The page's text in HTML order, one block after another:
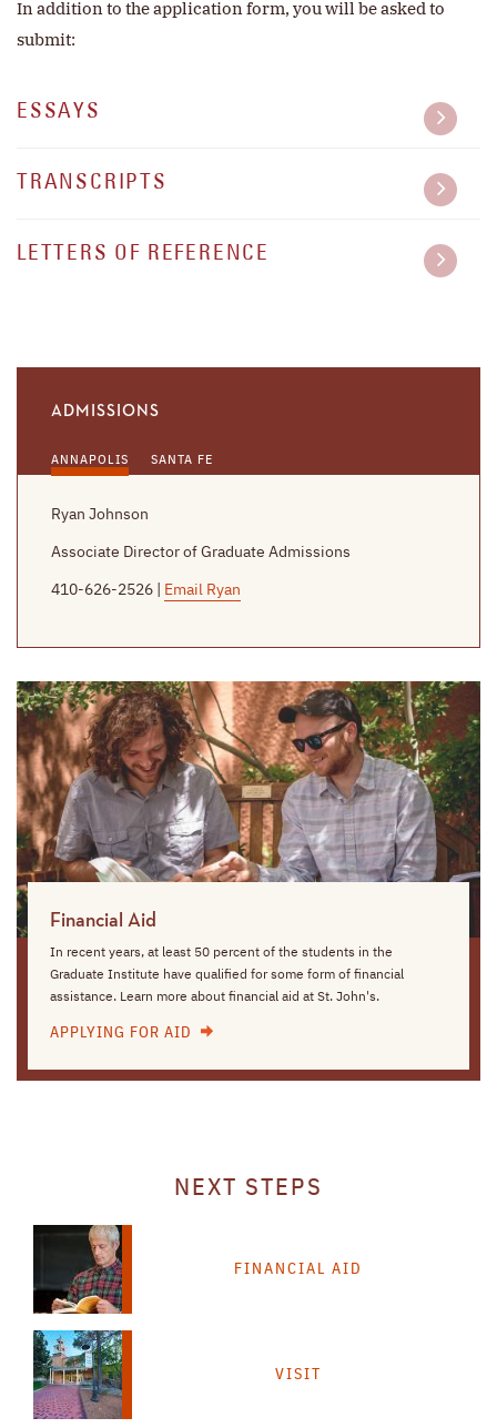
In addition to the application form, you will be asked to
submit:
ESSAYS
TRANSCRIPTS
LETTERS OF REFERENCE
ADMISSIONS
ANNAPOLIS SANTA FE
Ryan Johnson
Associate Director of Graduate Admissions
410-626-2526 | Email Ryan
Financial Aid
In recent years, at least 50 percent of the students in the
Graduate Institute have qualified for some form of financial
assistance. Learn more about financial aid at St. John's.
APPLYING FOR AID
NEXT STEPS
FINANCIAL AID
VISIT